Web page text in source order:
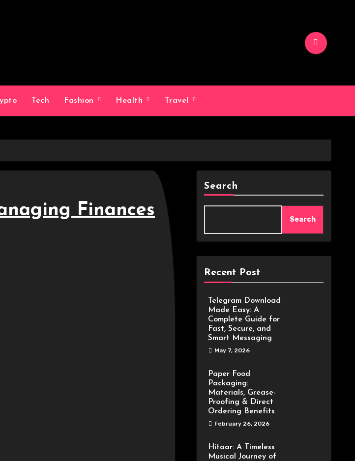
Tech Fashion Health Travel
Finances
Search
Search
Recent Post
Telegram Download
Made Easy: A
Complete Guide for
Fast, Secure, and
Smart Messaging
May 7, 2026
Paper Food
Packaging:
Materials, Grease-
Proofing & Direct
Ordering Benefits
February 26, 2026
Hitaar: A Timeless
Musical Journey of